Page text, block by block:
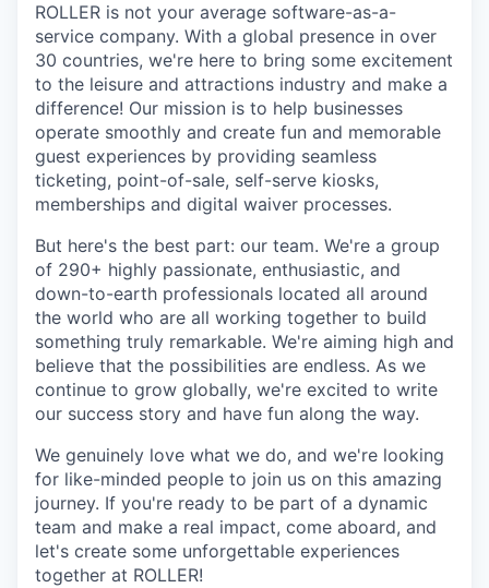
ROLLER is not your average software-as-a-
service company. With a global presence in over
30 countries, we're here to bring some excitement
to the leisure and attractions industry and make a
difference! Our mission is to help businesses
operate smoothly and create fun and memorable
guest experiences by providing seamless
ticketing, point-of-sale, self-serve kiosks,
memberships and digital waiver processes.
But here's the best part: our team. We're a group
of 290+ highly passionate, enthusiastic, and
down-to-earth professionals located all around
the world who are all working together to build
something truly remarkable. We're aiming high and
believe that the possibilities are endless. As we
continue to grow globally, we're excited to write
our success story and have fun along the way.
We genuinely love what we do, and we're looking
for like-minded people to join us on this amazing
journey. If you're ready to be part of a dynamic
team and make a real impact, come aboard, and
let's create some unforgettable experiences
together at ROLLER!